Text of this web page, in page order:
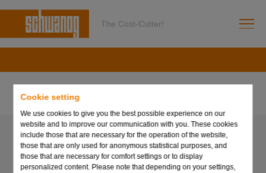
Cookie setting
We use cookies to give you the best possible experience on our
website and to improve our communication with you. These cookies
include those that are necessary for the operation of the website,
those that are only used for anonymous statistical purposes, and
those that are necessary for comfort settings or to display
personalized content. Please note that depending on your settings,
The Cost-Cutter!